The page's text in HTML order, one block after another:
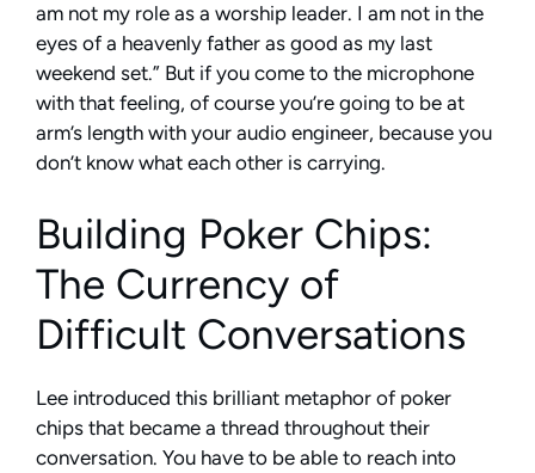
am not my role as a worship leader. I am not in the
eyes of a heavenly father as good as my last
weekend set.” But if you come to the microphone
with that feeling, of course you’re going to be at
arm’s length with your audio engineer, because you
don’t know what each other is carrying.
Building Poker Chips:
The Currency of
Difficult Conversations
Lee introduced this brilliant metaphor of poker
chips that became a thread throughout their
conversation. You have to be able to reach into